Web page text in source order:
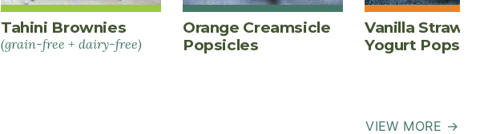
Tahini Brownies
(grain-free + dairy-free)
Orange Creamsicle
Popsicles
Vanilla
Yogurt Pops
VIEW MORE →